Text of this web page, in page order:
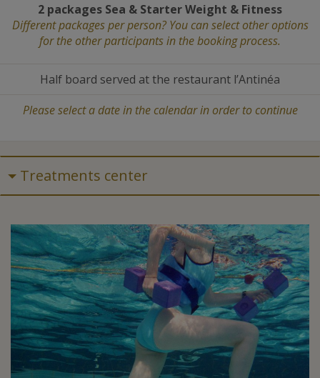
2 packages Sea & Starter Weight & Fitness
Different packages per person? You can select other options
for the other participants in the booking process.
Half board served at the restaurant l’Antinéa
Please select a date in the calendar in order to continue
Treatments center